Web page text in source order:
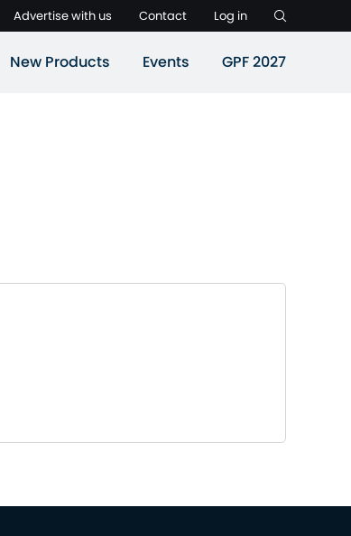
Advertise with us Contact Log in
New Products Events GPF 2027